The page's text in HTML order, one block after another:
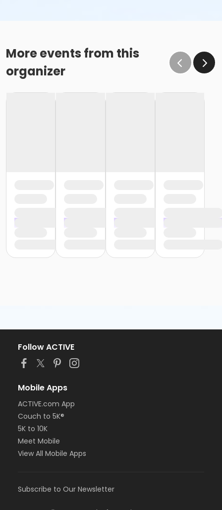
More events from this
organizer
Follow ACTIVE
Mobile Apps
ACTIVE.com App
Couch to 5K®
5K to 10K
Meet Mobile
View All Mobile Apps
Subscribe to Our Newsletter